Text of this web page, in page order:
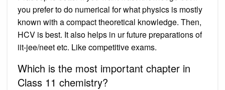
you prefer to do numerical for what physics is mostly
known with a compact theoretical knowledge. Then,
HCV is best. It also helps in ur future preparations of
iit-jee/neet etc. Like competitive exams.
Which is the most important chapter in
Class 11 chemistry?